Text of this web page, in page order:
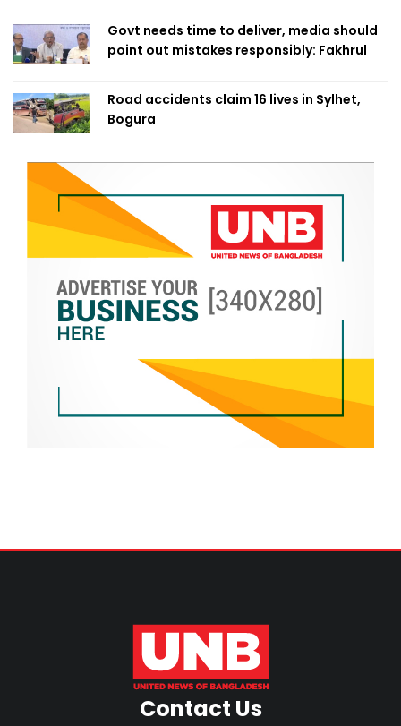
Govt needs time to deliver, media should
point out mistakes responsibly: Fakhrul
Road accidents claim 16 lives in Sylhet,
Bogura
Contact Us